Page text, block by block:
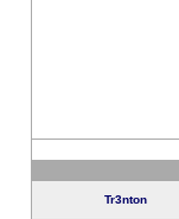
Tr3nton